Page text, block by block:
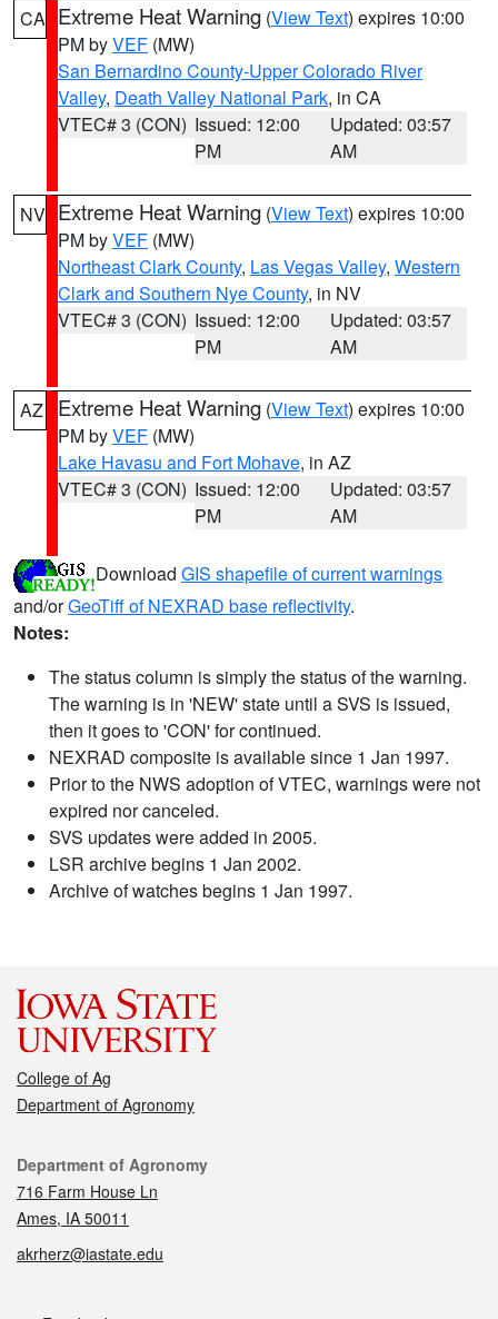
CA Extreme Heat Warning (View Text) expires 10:00
PM byVEF (MW)
San Bernardino County-Upper Colorado River
Valley, Death Valley National Park, in CA
VTEC# 3 (CON) Issued: 12:00
PM
Updated: 03:57
AM
NV Extreme Heat Warning (View Text) expires 10:00
PM byVEF (MW)
Northeast Clark County, Las Vegas Valley, Western
Clark and Southern Nye County, in NV
VTEC# 3 (CON) Issued: 12:00
PM
Updated: 03:57
AM
AZ Extreme Heat Warning (View Text) expires 10:00
PM byVEF (MW)
Lake Havasu and Fort Mohave, in AZ
VTEC# 3 (CON) Issued: 12:00
PM
Updated: 03:57
AM
Download GIS shapefile of current warnings
and/orGeoTiff of NEXRAD base reflectivity.
Notes:
The status column is simply the status of the warning.
The warning is in 'NEW' state until a SVS is issued,
then it goes to 'CON' for continued.
NEXRAD composite is available since 1 Jan 1997.
Prior to the NWS adoption of VTEC, warnings were not
expired nor canceled.
SVS updates were added in 2005.
LSR archive begins 1 Jan 2002.
Archive of watches begins 1 Jan 1997.
College of Ag
Department of Agronomy
Contact
Department of Agronomy
716 Farm House Ln
Ames, IA 50011
akrherz@iastate.edu